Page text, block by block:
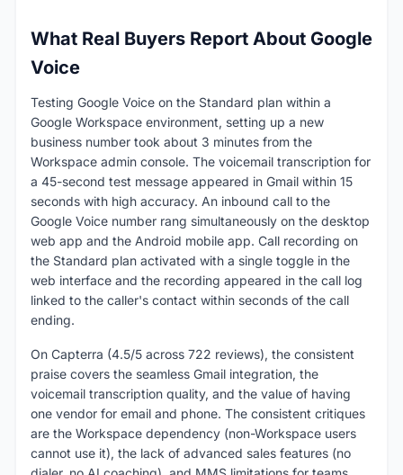
What Real Buyers Report About Google
Voice
Testing Google Voice on the Standard plan within a
Google Workspace environment, setting up a new
business number took about 3 minutes from the
Workspace admin console. The voicemail transcription for
a 45-second test message appeared in Gmail within 15
seconds with high accuracy. An inbound call to the
Google Voice number rang simultaneously on the desktop
web app and the Android mobile app. Call recording on
the Standard plan activated with a single toggle in the
web interface and the recording appeared in the call log
linked to the caller's contact within seconds of the call
ending.
On Capterra (4.5/5 across 722 reviews), the consistent
praise covers the seamless Gmail integration, the
voicemail transcription quality, and the value of having
one vendor for email and phone. The consistent critiques
are the Workspace dependency (non-Workspace users
cannot use it), the lack of advanced sales features (no